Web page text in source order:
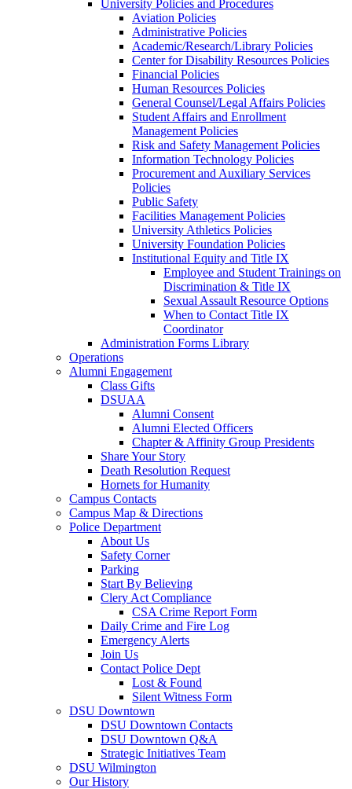
University Policies and Procedures
Aviation Policies
Administrative Policies
Academic/Research/Library Policies
Center for Disability Resources Policies
Financial Policies
Human Resources Policies
General Counsel/Legal Affairs Policies
Student Affairs and Enrollment
Management Policies
Risk and Safety Management Policies
Information Technology Policies
Procurement and Auxiliary Services
Policies
Public Safety
Facilities Management Policies
University Athletics Policies
University Foundation Policies
Institutional Equity and Title IX
Employee and Student Trainings on
Discrimination & Title IX
Sexual Assault Resource Options
When to Contact Title IX
Coordinator
Administration Forms Library
Operations
Alumni Engagement
Class Gifts
DSUAA
Alumni Consent
Alumni Elected Officers
Chapter & Affinity Group Presidents
Share Your Story
Death Resolution Request
Hornets for Humanity
Campus Contacts
Campus Map & Directions
Police Department
About Us
Safety Corner
Parking
Start By Believing
Clery Act Compliance
CSA Crime Report Form
Daily Crime and Fire Log
Emergency Alerts
Join Us
Contact Police Dept
Lost & Found
Silent Witness Form
DSU Downtown
DSU Downtown Contacts
DSU Downtown Q&A
Strategic Initiatives Team
DSU Wilmington
Our History